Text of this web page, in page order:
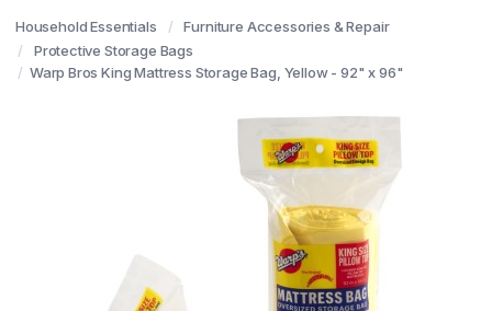
Household Essentials
Furniture Accessories & Repair
Protective Storage Bags
Warp Bros King Mattress Storage Bag, Yellow - 92" x 96"